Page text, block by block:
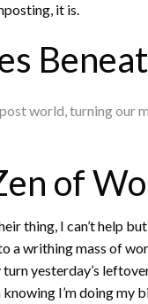
it is.
world, turning our
of
thing, I can’t help
a writhing mass of
yesterday’s
I’m doing my